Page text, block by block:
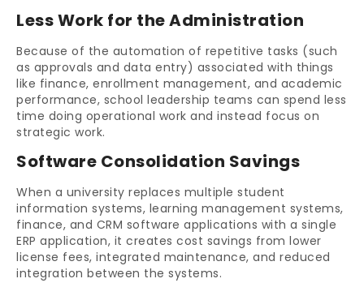
Less Work for the Administration
Because of the automation of repetitive tasks (such
as approvals and data entry) associated with things
like finance, enrollment management, and academic
performance, school leadership teams can spend less
time doing operational work and instead focus on
strategic work.
Software Consolidation Savings
When a university replaces multiple student
information systems, learning management systems,
finance, and CRM software applications with a single
ERP application, it creates cost savings from lower
license fees, integrated maintenance, and reduced
integration between the systems.